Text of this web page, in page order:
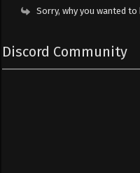
Sorry, why you wanted
Discord Community